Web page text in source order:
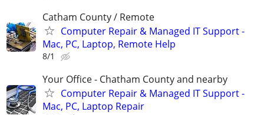
Catham County / Remote
Computer Repair & Managed IT Support -
Mac, PC, Laptop, Remote Help
8/1
Your Office - Chatham County and nearby
Computer Repair & Managed IT Support -
Mac, PC, Laptop Repair